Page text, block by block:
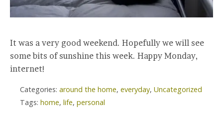
It was a very good weekend. Hopefully we will see
some bits of sunshine this week. Happy Monday,
internet!
Categories: around the home, everyday, Uncategorized
Tags: home, life, personal